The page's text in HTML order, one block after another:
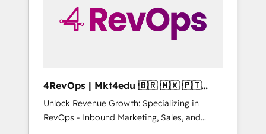
4RevOps | Mkt4edu 🇧🇷 🇲🇽 🇵🇹
🇦🇪 🇺🇸
Unlock Revenue Growth: Specializing in
RevOps - Inbound Marketing, Sales, and
Customer Success We specialize in driving